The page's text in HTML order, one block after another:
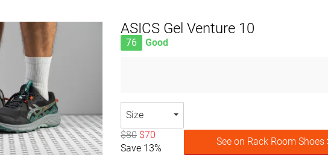
ASICS Gel Venture 10
76 Good
Size
$80 $70
Save 13%
See on Rack Room Shoes